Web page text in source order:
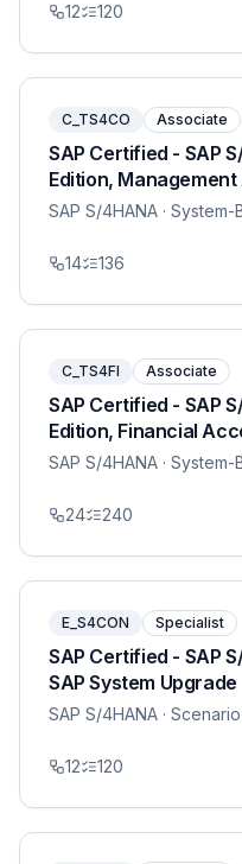
12 120
C_TS4CO Associate
SAP Certified - SAP
Edition,
SAP S/4HANA ·
14 136
C_TS4FI Associate
SAP Certified - SAP
Edition, Financial
SAP S/4HANA ·
24 240
E_S4CON Specialist
SAP Certified - SAP
SAP System Upgrade
SAP S/4HANA ·
12 120